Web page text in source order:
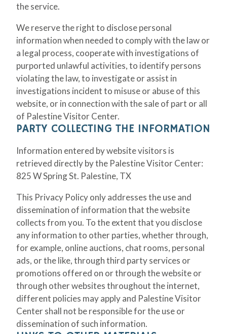
the service.
We reserve the right to disclose personal
information when needed to comply with the law or
a legal process, cooperate with investigations of
purported unlawful activities, to identify persons
violating the law, to investigate or assist in
investigations incident to misuse or abuse of this
website, or in connection with the sale of part or all
of Palestine Visitor Center.
PARTY COLLECTING THE INFORMATION
Information entered by website visitors is
retrieved directly by the Palestine Visitor Center:
825 W Spring St. Palestine, TX
This Privacy Policy only addresses the use and
dissemination of information that the website
collects from you. To the extent that you disclose
any information to other parties, whether through,
for example, online auctions, chat rooms, personal
ads, or the like, through third party services or
promotions offered on or through the website or
through other websites throughout the internet,
different policies may apply and Palestine Visitor
Center shall not be responsible for the use or
dissemination of such information.